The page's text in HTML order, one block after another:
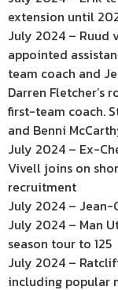
extension until
July 2024 – Ruud
appointed
team coach and
Darren
first-team coach.
and Benni
July 2024 – Ex-
Vivell joins on
recruitment
July 2024 – Jean-
July 2024 – Man
season tour to 125
July 2024 –
including popular